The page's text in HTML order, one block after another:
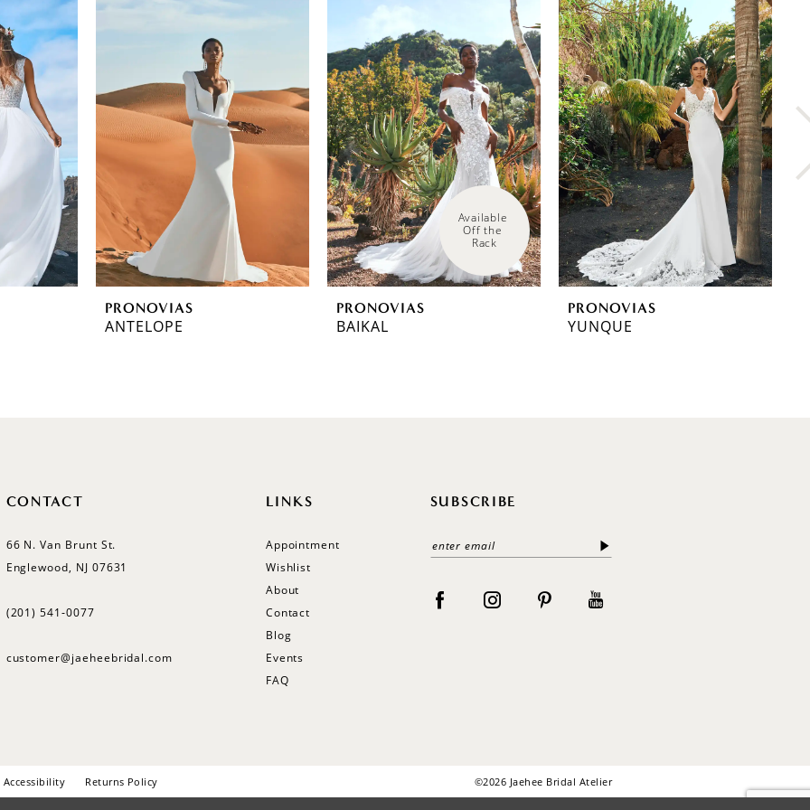
PRONOVIAS
ANTELOPE
Available
Off the
Rack
PRONOVIAS
BAIKAL
PRONOVIAS
YUNQUE
CONTACT
66 N. Van Brunt St.
Englewood, NJ 07631
(201) 541‑0077
customer@jaeheebridal.com
LINKS
Appointment
Wishlist
About
Contact
Blog
Events
FAQ
SUBSCRIBE
Accessibility Returns Policy ©2026 Jaehee Bridal Atelier